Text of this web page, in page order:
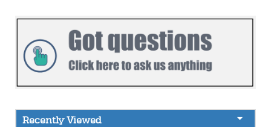
Recently Viewed